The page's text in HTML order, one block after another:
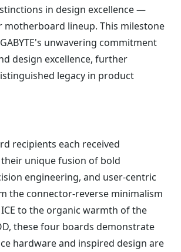
in design excellence —
motherboard lineup. This milestone
unwavering commitment
design excellence, further
legacy in product
recipients each received
unique fusion of bold
engineering, and user-centric
the connector-reverse minimalism
ICE to the organic warmth of the
these four boards demonstrate
hardware and inspired design are